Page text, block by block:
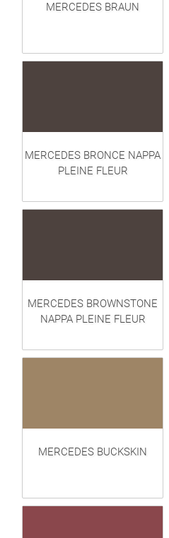
MERCEDES BRAUN
MERCEDES BRONCE NAPPA
PLEINE FLEUR
MERCEDES BROWNSTONE
NAPPA PLEINE FLEUR
MERCEDES BUCKSKIN